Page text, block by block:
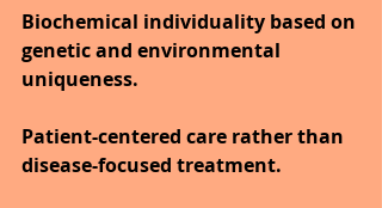
Biochemical individuality based on
genetic and environmental
uniqueness.
Patient-centered care rather than
disease-focused treatment.